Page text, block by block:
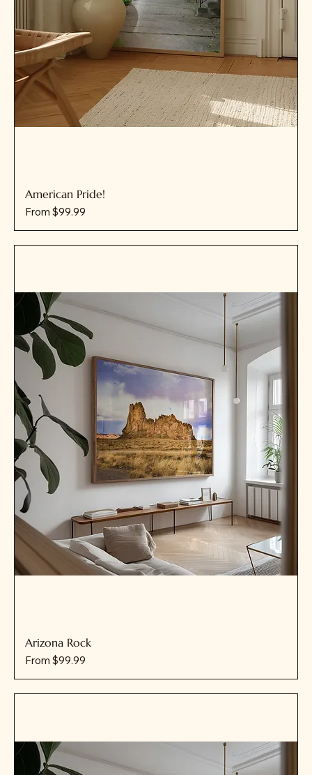
American Pride!
From $99.99
Sale Price
Arizona Rock
From $99.99
Sale Price